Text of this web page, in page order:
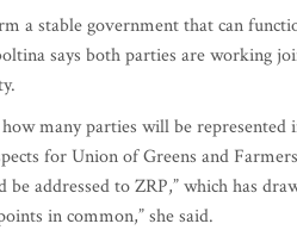
a stable government that can
says both parties are working
many parties will be
for Union of Greens and
addressed to ZRP,” which has
in common,” she said.